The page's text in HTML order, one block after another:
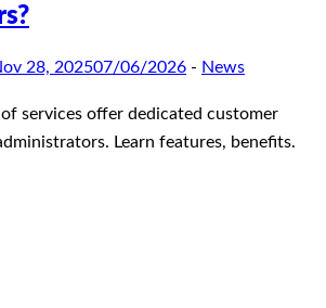
28, 202507/06/2026 - News
services offer dedicated customer
Learn features, benefits.